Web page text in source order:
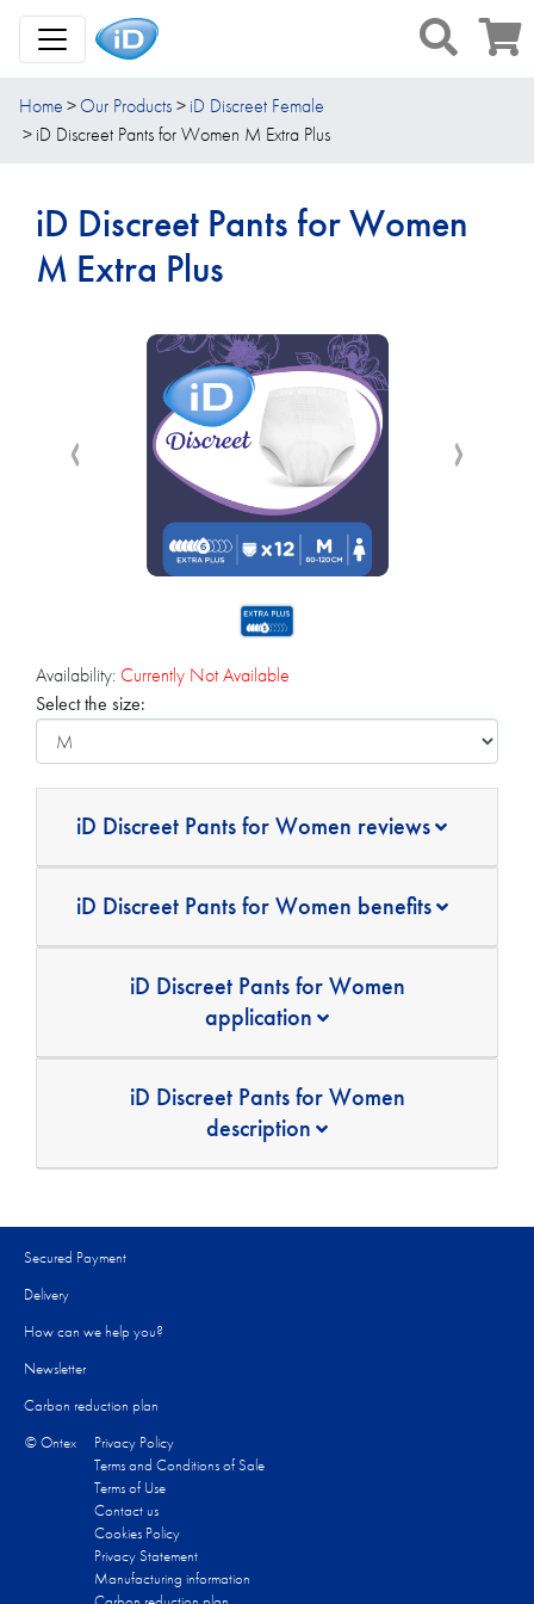
Toggle Navigation
Home Our Products
iD Discreet Female
iD Discreet Pants for Women M Extra Plus
iD Discreet Pants for Women
M Extra Plus
Availability: Currently Not Available
Select the size:
iD Discreet Pants for Women reviews
iD Discreet Pants for Women benefits
iD Discreet Pants for Women
application
iD Discreet Pants for Women
description
Secured Payment
Delivery
How can we help you?
Newsletter
Carbon reduction plan
© Ontex
Privacy Policy
Terms and Conditions of Sale
Terms of Use
Contact us
Cookies Policy
Privacy Statement
Manufacturing information